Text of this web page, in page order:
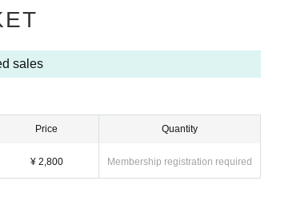
sales
Price
¥ 2,800
Quantity
Membership registration required